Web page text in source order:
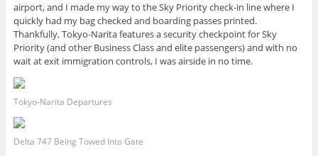
airport, and I made my way to the Sky Priority check-in line where I
quickly had my bag checked and boarding passes printed.
Thankfully, Tokyo-Narita features a security checkpoint for Sky
Priority (and other Business Class and elite passengers) and with no
wait at exit immigration controls, I was airside in no time.
Tokyo-Narita Departures
Delta 747 Being Towed Into Gate